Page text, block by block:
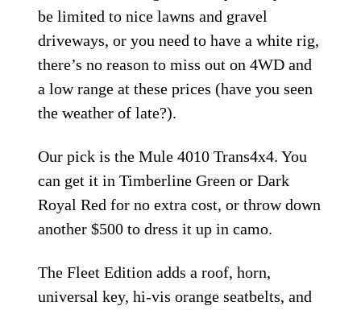
be limited to nice lawns and gravel
driveways, or you need to have a white rig,
there’s no reason to miss out on 4WD and
a low range at these prices (have you seen
the weather of late?).
Our pick is the Mule 4010 Trans4x4. You
can get it in Timberline Green or Dark
Royal Red for no extra cost, or throw down
another $500 to dress it up in camo.
The Fleet Edition adds a roof, horn,
universal key, hi-vis orange seatbelts, and